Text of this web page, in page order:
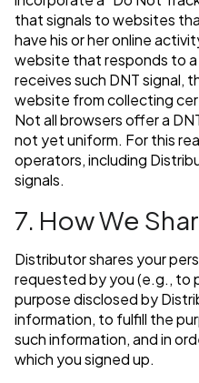
that signals to websites
have his or her online
website that responds to a
receives such DNT signal,
website from collecting
Not all browsers offer a
not yet uniform. For this
operators, including
signals.
7. How We
Distributor shares your
requested by you (e.g., to
purpose disclosed by
information, to fulfill the
such information, and in
which you signed up.